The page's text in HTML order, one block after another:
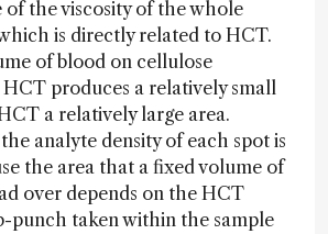
of the viscosity of the whole
is directly related to HCT.
of blood on cellulose
produces a relatively small
a relatively large area.
analyte density of each spot is
the area that a fixed volume of
over depends on the HCT
punch taken within the sample